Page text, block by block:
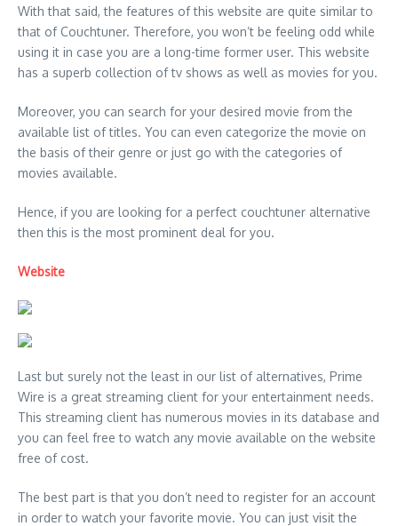
With that said, the features of this website are quite similar to
that of Couchtuner. Therefore, you won’t be feeling odd while
using it in case you are a long-time former user. This website
has a superb collection of tv shows as well as movies for you.
Moreover, you can search for your desired movie from the
available list of titles. You can even categorize the movie on
the basis of their genre or just go with the categories of
movies available.
Hence, if you are looking for a perfect couchtuner alternative
then this is the most prominent deal for you.
Website
Last but surely not the least in our list of alternatives, Prime
Wire is a great streaming client for your entertainment needs.
This streaming client has numerous movies in its database and
you can feel free to watch any movie available on the website
free of cost.
The best part is that you don’t need to register for an account
in order to watch your favorite movie. You can just visit the